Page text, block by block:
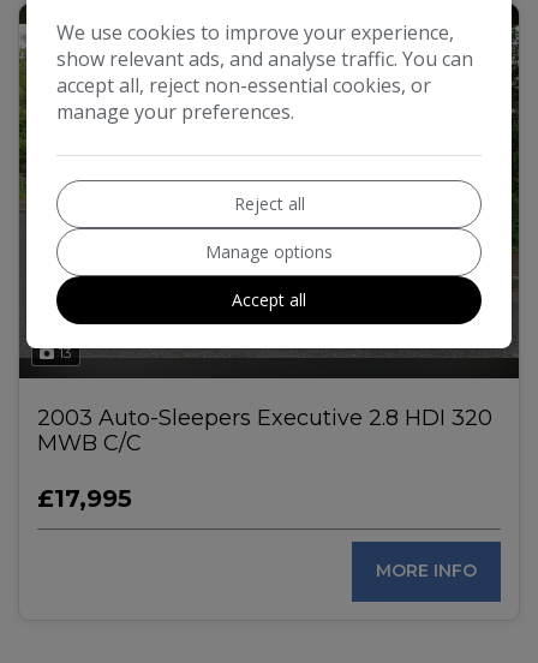
13
2003 Auto-Sleepers Executive 2.8 HDI 320
MWB C/C
£17,995
MORE INFO
We use cookies to improve your experience,
show relevant ads, and analyse traffic. You can
accept all, reject non-essential cookies, or
manage your preferences.
Reject all
Manage options
Accept all